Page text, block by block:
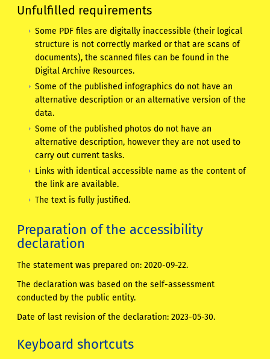
Unfulfilled requirements
Some PDF files are digitally inaccessible (their logical
structure is not correctly marked or that are scans of
documents), the scanned files can be found in the
Digital Archive Resources.
Some of the published infographics do not have an
alternative description or an alternative version of the
data.
Some of the published photos do not have an
alternative description, however they are not used to
carry out current tasks.
Links with identical accessible name as the content of
the link are available.
The text is fully justified.
Preparation of the accessibility
declaration
The statement was prepared on:2020-09-22.
The declaration was based on the self-assessment
conducted by the public entity.
Date of last revision of the declaration:2023-05-30.
Keyboard shortcuts